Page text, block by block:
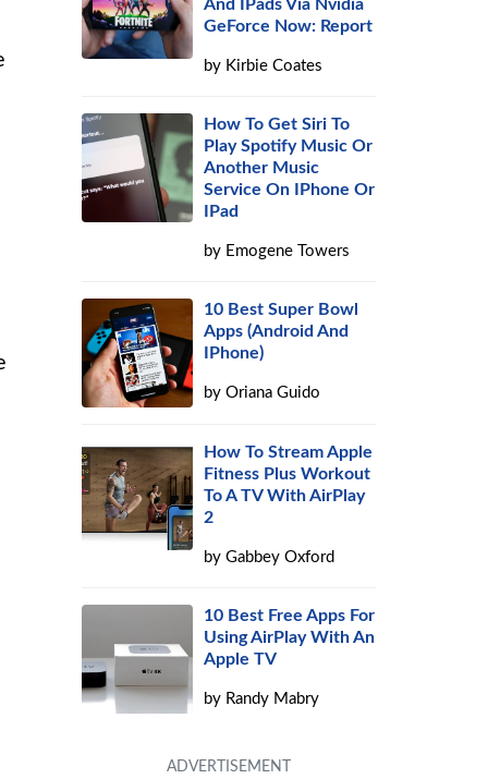
And IPads Via Nvidia
GeForce Now: Report
by Kirbie Coates
How To Get Siri To
Play Spotify Music Or
Another Music
Service On IPhone Or
IPad
by Emogene Towers
10 Best Super Bowl
Apps (Android And
IPhone)
byOriana Guido
How To Stream Apple
Fitness Plus Workout
To A TV With AirPlay
2
byGabbey Oxford
10 Best Free Apps For
Using AirPlay With An
Apple TV
by Randy Mabry